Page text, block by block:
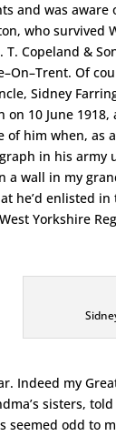
and was aware
who survived
T. Copeland &
Of
Sidney
on 10 June 1918,
of him when, as
in his army
a wall in my
he’d enlisted
Yorkshire
Indeed my
sisters,
seemed odd to